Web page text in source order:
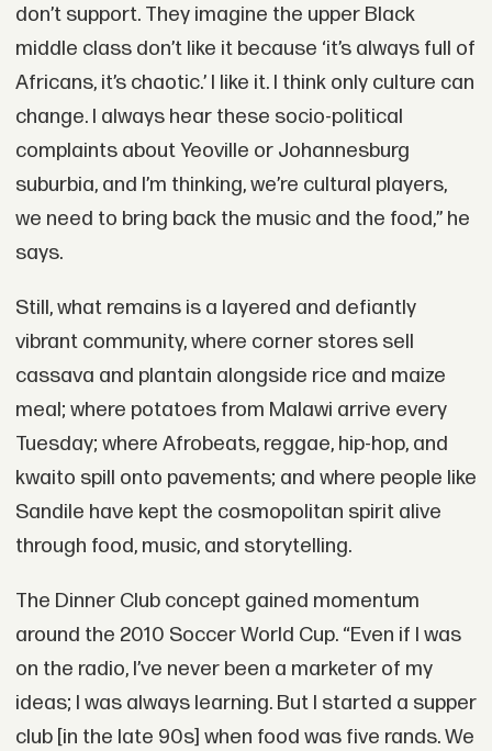
don’t support. They imagine the upper Black
middle class don’t like it because ‘it’s always full of
Africans, it’s chaotic.’ I like it. I think only culture can
change. I always hear these socio-political
complaints about Yeoville or Johannesburg
suburbia, and I’m thinking, we’re cultural players,
we need to bring back the music and the food,” he
says.
Still, what remains is a layered and defiantly
vibrant community, where corner stores sell
cassava and plantain alongside rice and maize
meal; where potatoes from Malawi arrive every
Tuesday; where Afrobeats, reggae, hip-hop, and
kwaito spill onto pavements; and where people like
Sandile have kept the cosmopolitan spirit alive
through food, music, and storytelling.
The Dinner Club concept gained momentum
around the 2010 Soccer World Cup. “Even if I was
on the radio, I’ve never been a marketer of my
ideas; I was always learning. But I started a supper
club [in the late 90s] when food was five rands. We